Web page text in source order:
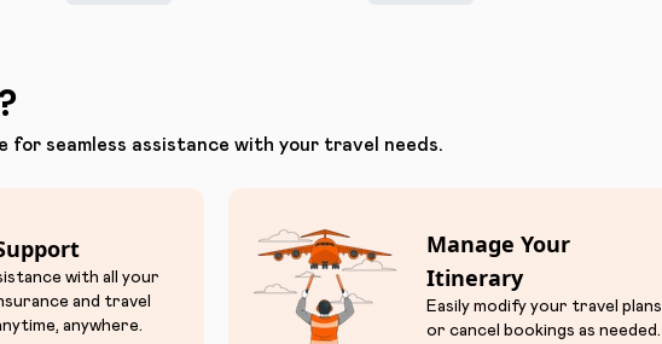
seamless assistance with your travel needs.
with all your
and travel
anywhere.
Manage Your
Itinerary
Easily modify your travel plans
or cancel bookings as needed.